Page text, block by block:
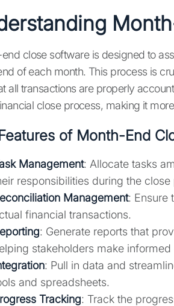
close software is designed to
of each month. This process is
all transactions are properly
close process, making it
of Month-End
Management: Allocate tasks
responsibilities during the close
Management: Ensure
financial transactions.
: Generate reports that
stakeholders make informed
: Pull in data and
and spreadsheets.
Tracking: Track the